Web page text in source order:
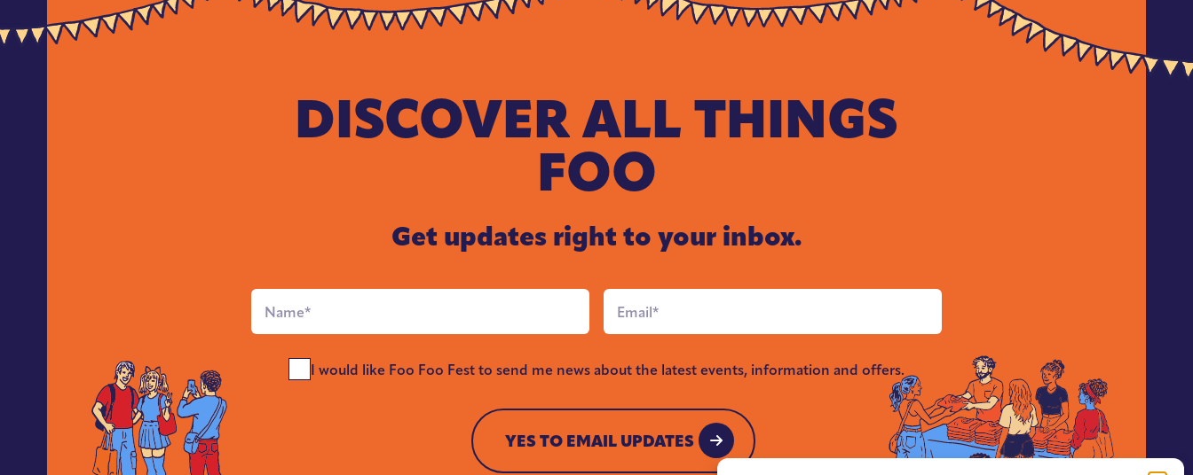
DISCOVER ALL THINGS
FOO
Get updates right to your inbox.
Full
Name*
Email
I would like Foo Foo Fest to send me news about the latest events, information and offers.
YES TO EMAIL UPDATES